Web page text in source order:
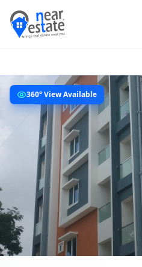
360° View Available